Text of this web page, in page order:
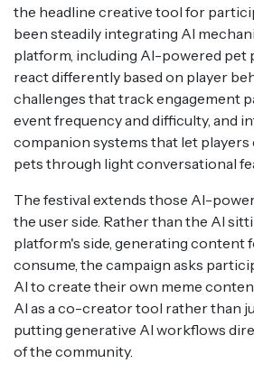
the headline creative tool for
been steadily integrating AI
platform, including AI-powered pet
react differently based on player
challenges that track engagement
event frequency and difficulty, and
companion systems that let
pets through light conversational
The festival extends those AI-
the user side. Rather than the AI
platform's side, generating content
consume, the campaign asks
AI to create their own meme
AI as a co-creator tool rather than
putting generative AI workflows
of the community.